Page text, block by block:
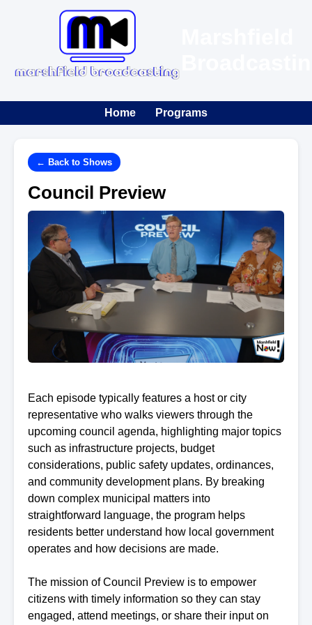
Home Programs
← Back to Shows
Council Preview
Each episode typically features a host or city
representative who walks viewers through the
upcoming council agenda, highlighting major topics
such as infrastructure projects, budget
considerations, public safety updates, ordinances,
and community development plans. By breaking
down complex municipal matters into
straightforward language, the program helps
residents better understand how local government
operates and how decisions are made.
The mission of Council Preview is to empower
citizens with timely information so they can stay
engaged, attend meetings, or share their input on